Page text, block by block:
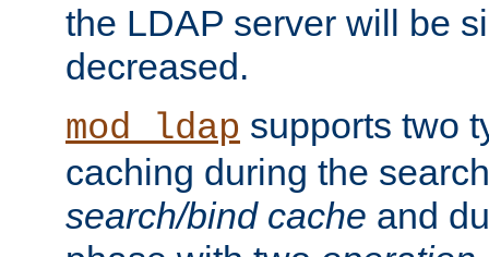
the LDAP server will be
decreased.
mod_ldap supports two
caching during the
search/bind cache and